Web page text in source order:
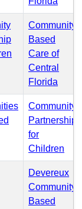
(PDF)
Community
Based
Care of
Central
Florida
Community
Partnership
for
Children
Devereux
Community
Based